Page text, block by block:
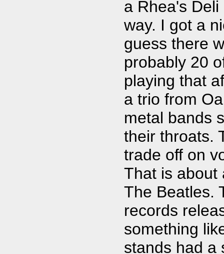
a Rhea's
way. I got a
guess there
probably 20
playing that
a trio from
metal bands
their throats.
trade off on
That is about
The Beatles.
records
something
stands had a